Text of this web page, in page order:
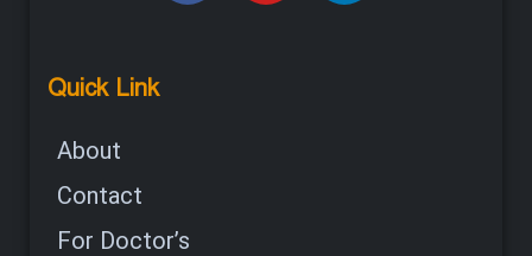
Quick Link
About
Contact
For Doctor’s